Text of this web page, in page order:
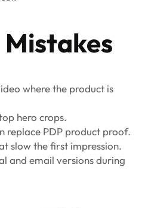
where the product is
hero crops.
replace PDP product proof.
slow the first impression.
and email versions during